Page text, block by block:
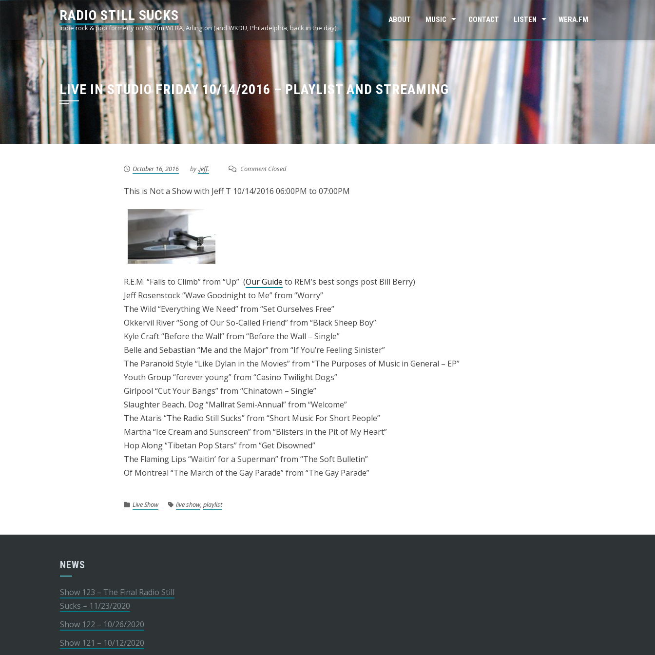
content
RADIO STILL SUCKS
indie rock & pop formerly on 96.7fm WERA, Arlington (and WKDU, Philadelphia, back in the day)
ABOUT MUSIC CONTACT LISTEN WERA.FM
LIVE IN STUDIO FRIDAY 10/14/2016 – PLAYLIST AND STREAMING
October 16, 2016 by.jeff. Comment Closed
This is Not a Show with Jeff T 10/14/2016 06:00PM to 07:00PM
R.E.M. “Falls to Climb” from “Up” (Our Guide to REM’s best songs post Bill Berry)
Jeff Rosenstock “Wave Goodnight to Me” from “Worry”
The Wild “Everything We Need” from “Set Ourselves Free”
Okkervil River “Song of Our So-Called Friend” from “Black Sheep Boy”
Kyle Craft “Before the Wall” from “Before the Wall – Single”
Belle and Sebastian “Me and the Major” from “If You’re Feeling Sinister”
The Paranoid Style “Like Dylan in the Movies” from “The Purposes of Music in General – EP”
Youth Group “forever young” from “Casino Twilight Dogs”
Girlpool “Cut Your Bangs” from “Chinatown – Single”
Slaughter Beach, Dog “Mallrat Semi-Annual” from “Welcome”
The Ataris “The Radio Still Sucks” from “Short Music For Short People”
Martha “Ice Cream and Sunscreen” from “Blisters in the Pit of My Heart”
Hop Along “Tibetan Pop Stars” from “Get Disowned”
The Flaming Lips “Waitin’ for a Superman” from “The Soft Bulletin”
Of Montreal “The March of the Gay Parade” from “The Gay Parade”
Live Show live show, playlist
NEWS
Show 123 – The Final Radio Still
Sucks – 11/23/2020
Show 122 – 10/26/2020
Show 121 – 10/12/2020